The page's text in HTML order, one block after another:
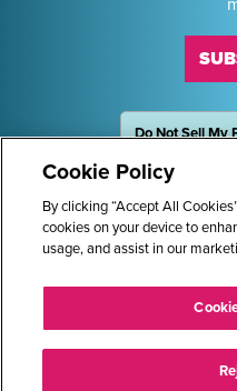
Do Not Sell My
Sponsors
STARS ON ICE AND LOGO
TRANS WORLD
ALL
Cookie Policy
By clicking “Accept All
cookies on your device to
usage, and assist in our